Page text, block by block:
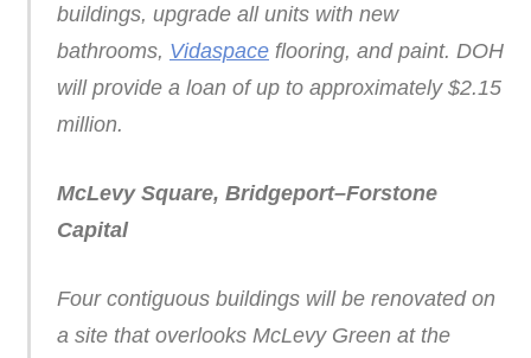
buildings, upgrade all units with new
bathrooms, Vidaspace flooring, and paint. DOH
will provide a loan of up to approximately $2.15
million.
McLevy Square, Bridgeport–Forstone
Capital
Four contiguous buildings will be renovated on
a site that overlooks McLevy Green at the